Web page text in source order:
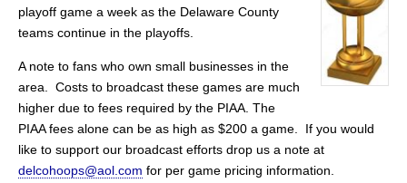
playoff game a week as the Delaware County
teams continue in the playoffs.
A note to fans who own small businesses in the
area. Costs to broadcast these games are much
higher due to fees required by the PIAA. The
PIAA fees alone can be as high as $200 a game. If you would
like to support our broadcast efforts drop us a note at
delcohoops@aol.com for per game pricing information.